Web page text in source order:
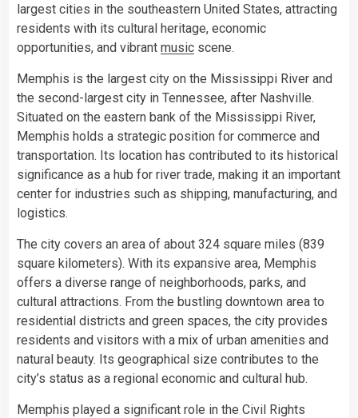
largest cities in the southeastern United States, attracting
residents with its cultural heritage, economic
opportunities, and vibrant music scene.
Memphis is the largest city on the Mississippi River and
the second-largest city in Tennessee, after Nashville.
Situated on the eastern bank of the Mississippi River,
Memphis holds a strategic position for commerce and
transportation. Its location has contributed to its historical
significance as a hub for river trade, making it an important
center for industries such as shipping, manufacturing, and
logistics.
The city covers an area of about 324 square miles (839
square kilometers). With its expansive area, Memphis
offers a diverse range of neighborhoods, parks, and
cultural attractions. From the bustling downtown area to
residential districts and green spaces, the city provides
residents and visitors with a mix of urban amenities and
natural beauty. Its geographical size contributes to the
city’s status as a regional economic and cultural hub.
Memphis played a significant role in the Civil Rights